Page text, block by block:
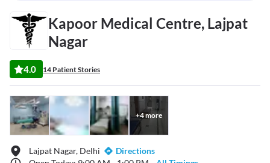
Kapoor Medical Centre, Lajpat
Nagar
4.0 14 Patient Stories
+4more
Lajpat Nagar, Delhi
Directions